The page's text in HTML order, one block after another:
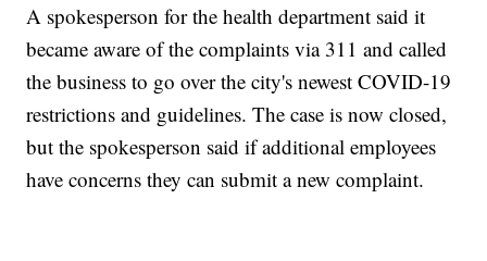
A spokesperson for the health department said it
became aware of the complaints via 311 and called
the business to go over the city's newest COVID-19
restrictions and guidelines. The case is now closed,
but the spokesperson said if additional employees
have concerns they can submit a new complaint.